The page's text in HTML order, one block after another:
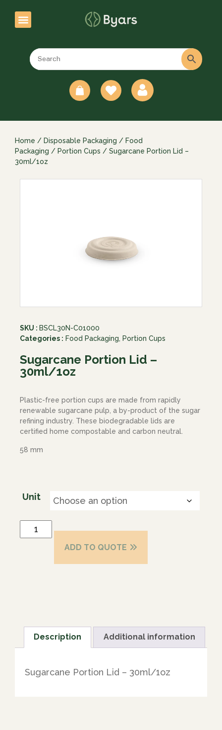
Home / Disposable Packaging / Food
Packaging / Portion Cups / Sugarcane Portion Lid –
30ml/1oz
SKU : BSCL30N-C01000
Categories : Food Packaging, Portion Cups
Sugarcane Portion Lid –
30ml/1oz
Plastic-free portion cups are made from rapidly
renewable sugarcane pulp, a by-product of the sugar
refining industry. These biodegradable lids are
certified home compostable and carbon neutral.
58 mm
Unit
ADD TO QUOTE
Description Additional information
Sugarcane Portion Lid – 30ml/1oz